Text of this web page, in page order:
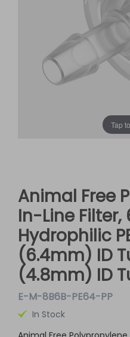
Tap
Animal Free
In-Line Filter,
Hydrophilic
(6.4mm) ID
(4.8mm) ID
E-M-8B6B-PE64-PP
In Stock